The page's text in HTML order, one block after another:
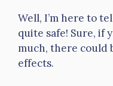
Well, I’m here to
quite safe! Sure, if
much, there could
effects.